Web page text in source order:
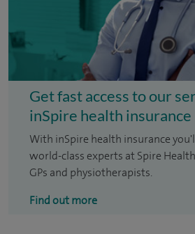
Get fast access to our
inSpire health insurance
With inSpire health insurance
world-class experts at Spire
GPs and physiotherapists.
Find out more